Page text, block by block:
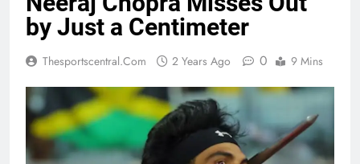
by Just a Centimeter
Thesportscentral.com 2 Years Ago 0 9 Mins